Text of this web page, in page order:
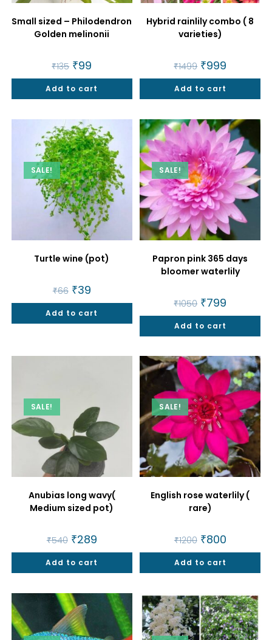
Small sized – Philodendron
Golden melinonii
₹135 Original
price
was:
₹135.
₹99
is:
₹99.
Add to cart
Hybrid rainlily combo ( 8
varieties)
₹1499 Original
price
was:
₹1499.
₹999
is:
Add to cart
SALE!
Turtle wine (pot)
₹66 Original
price
was:
₹66.
₹39Current
price
is:
₹39.
Add to cart
SALE!
Papron pink 365 days
bloomer waterlily
₹1050 Original
price
was:
₹1050.
₹799
is:
Add to cart
SALE!
Anubias long wavy(
Medium sized pot)
₹540 Original
price
was:
₹540.
₹289Current
is:
₹289.
Add to cart
SALE!
English rose waterlily (
rare)
₹1200 Original
price
was:
₹1200.
₹800Current
is:
Add to cart